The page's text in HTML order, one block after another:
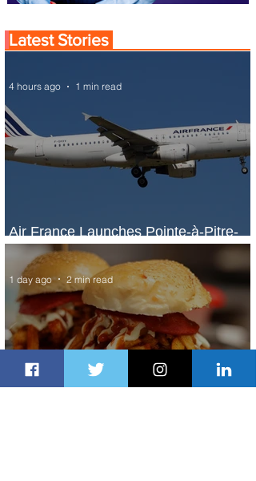
Latest Stories
Air France Launches Pointe-à-Pitre-
Panama City Service
4 hours ago 1 min read
1 day ago 2 min read